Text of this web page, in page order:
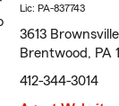
Lic: PA-837743
3613
Brentwood, PA
412-344-3014